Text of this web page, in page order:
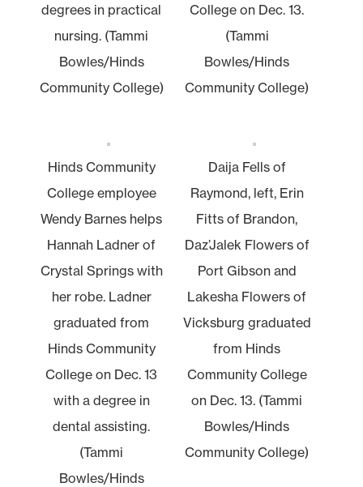
degrees in practical
nursing. (Tammi
Bowles/Hinds
Community College)
College on Dec. 13.
(Tammi
Bowles/Hinds
Community College)
Hinds Community
College employee
Wendy Barnes helps
Hannah Ladner of
Crystal Springs with
her robe. Ladner
graduated from
Hinds Community
College on Dec. 13
with a degree in
dental assisting.
(Tammi
Bowles/Hinds
Daija Fells of
Raymond, left, Erin
Fitts of Brandon,
Daz’Jalek Flowers of
Port Gibson and
Lakesha Flowers of
Vicksburg graduated
from Hinds
Community College
on Dec. 13. (Tammi
Bowles/Hinds
Community College)